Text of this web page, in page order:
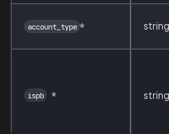
account_type * string
ispb * string